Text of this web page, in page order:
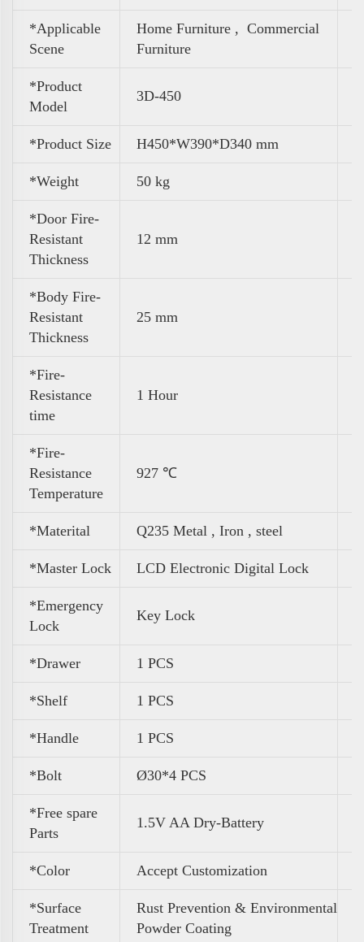
*Applicable
Scene
Home Furniture , Commercial
Furniture
*Product
Model
3D-450
*Product Size H450*W390*D340 mm
*Weight 50 kg
*Door Fire-
Resistant
Thickness
12 mm
*Body Fire-
Resistant
Thickness
25 mm
*Fire-
Resistance
time
1 Hour
*Fire-
Resistance
Temperature
927 ℃
*Materital Q235 Metal , Iron , steel
*Master Lock LCD Electronic Digital Lock
*Emergency
Lock
Key Lock
*Drawer 1 PCS
*Shelf 1 PCS
*Handle 1 PCS
*Bolt Ø30*4 PCS
*Free spare
Parts
1.5V AA Dry-Battery
*Color Accept Customization
*Surface
Treatment
Rust Prevention & Environmental
Powder Coating